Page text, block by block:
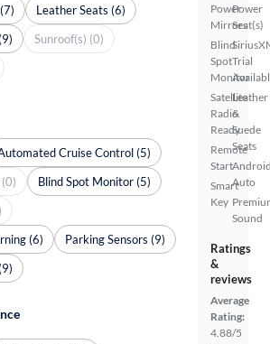
Power
Mirrors
Blind
Spot
Monitor
Satellite
Radio
Ready
Remote
Start
Smart
Key
Power
Seat(s)
Trial
Leather
&
Suede
Seats
Auto
Sound
Ratings
&
reviews
Average
Rating:
4.88/5
Leather Seats (6)
Sunroof(s) (0)
Cruise Control (5)
Blind Spot Monitor (5)
(6)
Parking Sensors (9)